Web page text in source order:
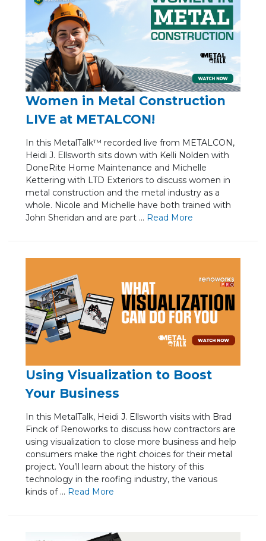
Women in Metal Construction
LIVE at METALCON!
In this MetalTalk™ recorded live from METALCON,
Heidi J. Ellsworth sits down with Kelli Nolden with
DoneRite Home Maintenance and Michelle
Kettering with LTD Exteriors to discuss women in
metal construction and the metal industry as a
whole. Nicole and Michelle have both trained with
John Sheridan and are part ... Read More
Using Visualization to Boost
Your Business
In this MetalTalk, Heidi J. Ellsworth visits with Brad
Finck of Renoworks to discuss how contractors are
using visualization to close more business and help
consumers make the right choices for their metal
project. You’ll learn about the history of this
technology in the roofing industry, the various
kinds of ... Read More